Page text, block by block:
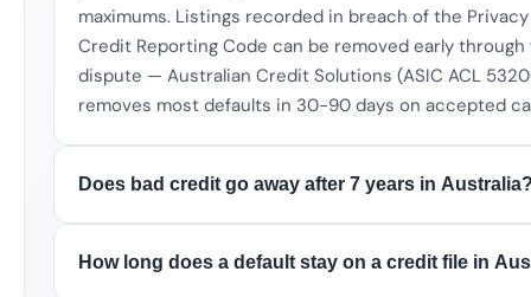
maximums. Listings recorded in breach of the
Credit Reporting Code can be removed early through
dispute — Australian Credit Solutions (ASIC ACL
removes most defaults in 30-90 days on accepted
Does bad credit go away after 7 years in
How long does a default stay on a credit file in